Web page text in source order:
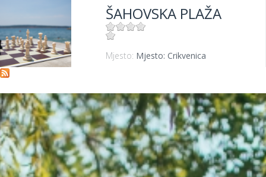
ŠAHOVSKA PLAŽA
Mjesto: Mjesto: Crikvenica